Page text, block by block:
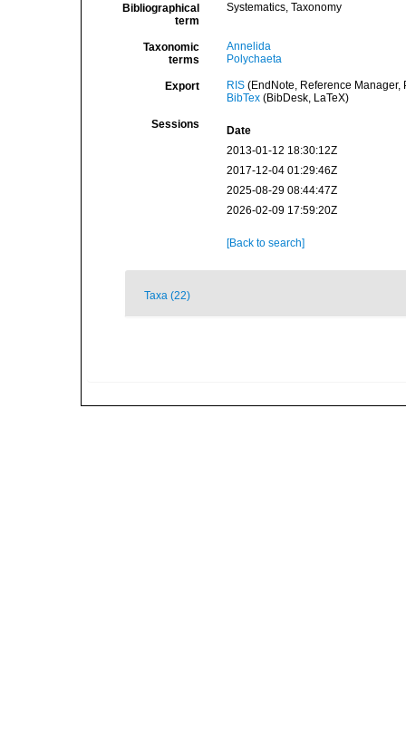
Bibliographical
term
Systematics, Taxonomy
Taxonomic
terms
Annelida
Polychaeta
Export RIS(EndNote, Reference Manager,
BibTex(BibDesk, LaTeX)
Sessions
Date
2013-01-12 18:30:12Z
2017-12-04 01:29:46Z
2025-08-29 08:44:47Z
2026-02-09 17:59:20Z
[Back to search]
Taxa (22)